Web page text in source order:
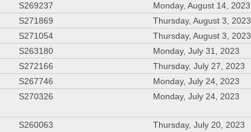
S269237
Monday, August 14, 2023
S271869
Thursday, August 3, 2023
S271054
Thursday, August 3, 2023
S263180
Monday, July 31, 2023
S272166
Thursday, July 27, 2023
S267746
Monday, July 24, 2023
S270326 Monday, July 24, 2023
S260063
Thursday, July 20, 2023